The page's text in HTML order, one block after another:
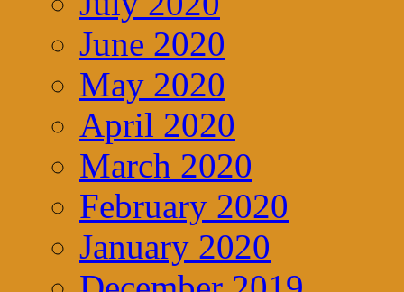
June 2020
May 2020
April 2020
March 2020
February 2020
January 2020